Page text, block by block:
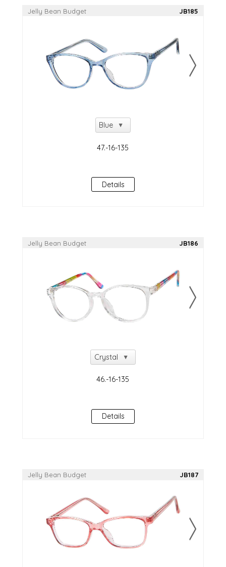
Jelly Bean Budget JB185
Details
Jelly Bean Budget JB186
Details
Jelly Bean Budget JB187